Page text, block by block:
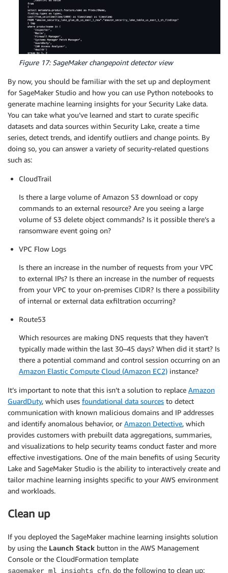
Figure 17: SageMaker changepoint detector view
By now, you should be familiar with the set up and deployment
for SageMaker Studio and how you can use Python notebooks to
generate machine learning insights for your Security Lake data.
You can take what you’ve learned and start to curate specific
datasets and data sources within Security Lake, create a time
series, detect trends, and identify outliers and change points. By
doing so, you can answer a variety of security-related questions
such as:
CloudTrail
Is there a large volume of Amazon S3 download or copy
commands to an external resource? Are you seeing a large
volume of S3 delete object commands? Is it possible there’s a
ransomware event going on?
VPC Flow Logs
Is there an increase in the number of requests from your VPC
to external IPs? Is there an increase in the number of requests
from your VPC to your on-premises CIDR? Is there a possibility
of internal or external data exfiltration occurring?
Route53
Which resources are making DNS requests that they haven’t
typically made within the last 30–45 days? When did it start? Is
there a potential command and control session occurring on an
Amazon Elastic Compute Cloud (Amazon EC2) instance?
It’s important to note that this isn’t a solution to replace Amazon
GuardDuty, which uses foundational data sources to detect
communication with known malicious domains and IP addresses
and identify anomalous behavior, or Amazon Detective, which
provides customers with prebuilt data aggregations, summaries,
and visualizations to help security teams conduct faster and more
effective investigations. One of the main benefits of using Security
Lake and SageMaker Studio is the ability to interactively create and
tailor machine learning insights specific to your AWS environment
and workloads.
Clean up
If you deployed the SageMaker machine learning insights solution
by using the Launch Stack button in the AWS Management
Console or the CloudFormation template
sagemaker_ml_insights_cfn, do the following to clean up: